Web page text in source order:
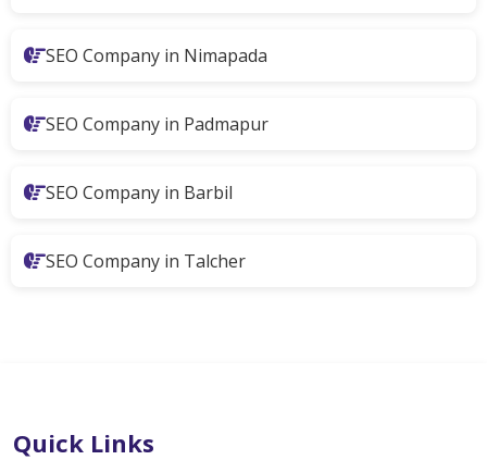
SEO Company in Nimapada
SEO Company in Padmapur
SEO Company in Barbil
SEO Company in Talcher
Quick Links